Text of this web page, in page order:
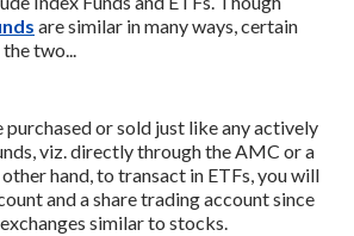
are similar in many ways, certain
two...
purchased or sold just like any actively
viz. directly through the AMC or a
hand, to transact in ETFs, you will
and a share trading account since
similar to stocks.